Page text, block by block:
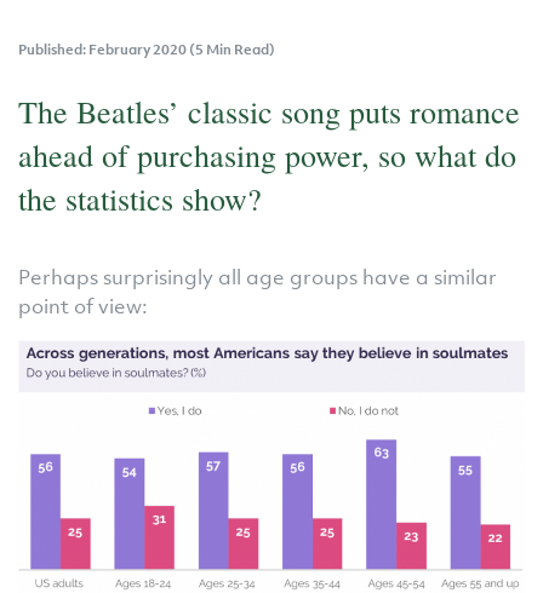
Published: February 2020 (5 Min Read)
The Beatles’ classic song puts romance
ahead of purchasing power, so what do
the statistics show?
Perhaps surprisingly all age groups have a similar
point of view: